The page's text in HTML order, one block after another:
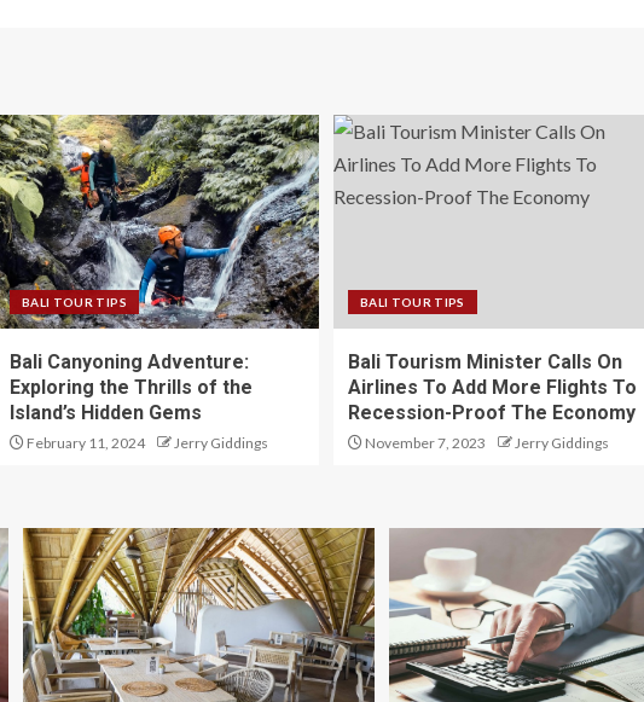
BALI TOUR TIPS
Bali Canyoning Adventure:
Exploring the Thrills of the
Island’s Hidden Gems
February 11, 2024 Jerry Giddings
BALI TOUR TIPS
Bali Tourism Minister Calls On
Airlines To Add More Flights To
Recession-Proof The Economy
November 7, 2023 Jerry Giddings